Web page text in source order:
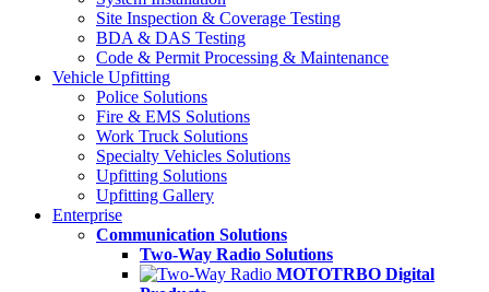
Site Inspection & Coverage Testing
BDA & DAS Testing
Code & Permit Processing & Maintenance
Vehicle Upfitting
Police Solutions
Fire & EMS Solutions
Work Truck Solutions
Specialty Vehicles Solutions
Upfitting Solutions
Upfitting Gallery
Enterprise
Communication Solutions
Two-Way Radio Solutions
MOTOTRBO Digital